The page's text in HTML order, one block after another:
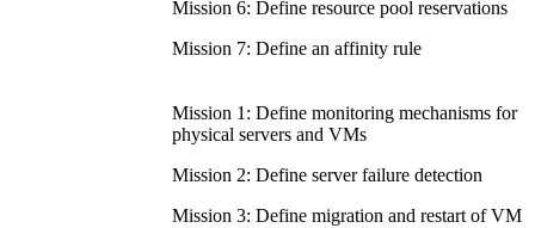
Mission 6: Define resource pool reservations
Mission 7: Define an affinity rule
Mission 1: Define monitoring mechanisms for
physical servers and VMs
Mission 2: Define server failure detection
Mission 3: Define migration and restart of VM